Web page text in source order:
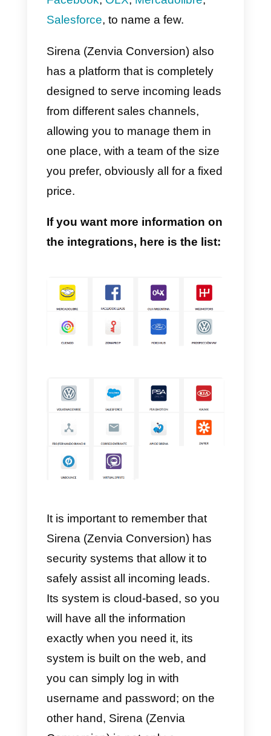
Sirena (Zenvia Conversion)
company that aims at connecting
customers with companies in an
integrated way, mainly via
WhatsApp,
however, it has also
other major integrations such as
Facebook
Salesforce, to name a few.
has a platform that is completely
designed to serve incoming
from different sales channels,
you prefer, obviously all for a
price.
If you want more information